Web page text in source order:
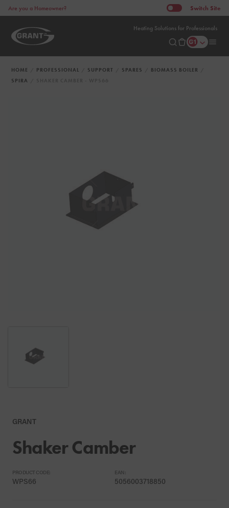
Heating Solutions for Professionals
Are you a Homeowner? Switch Site
HOME PROFESSIONAL SUPPORT SPARES
BIOMASS BOILER
SPIRA
GRANT
Shaker Camber
PRODUCT CODE:
WPS66
EAN:
5056003718850